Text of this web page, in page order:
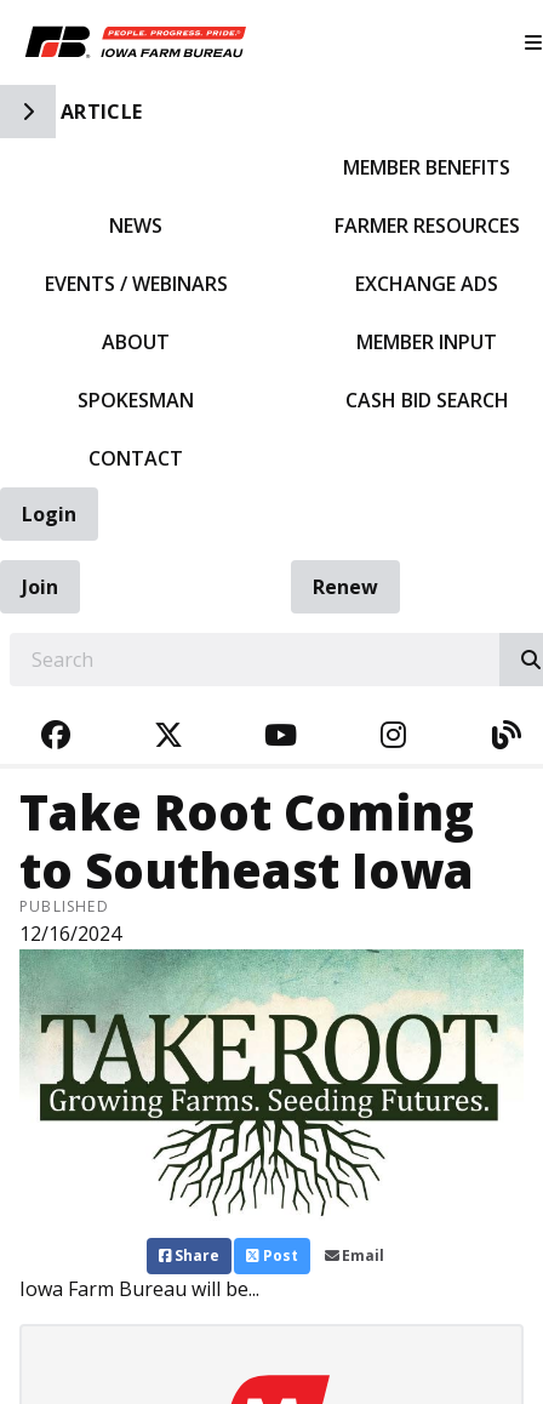
Toggle Side Navigation
ARTICLE
NEWS
EVENTS / WEBINARS
ABOUT
SPOKESMAN
CONTACT
MEMBER BENEFITS
FARMER RESOURCES
EXCHANGE ADS
MEMBER INPUT
CASH BID SEARCH
Login
Join
Renew
FACEBOOKTWITTERYOUTUBE
Take Root Coming
to Southeast Iowa
PUBLISHED
12/16/2024
Share Post Email
Iowa Farm Bureau will be...